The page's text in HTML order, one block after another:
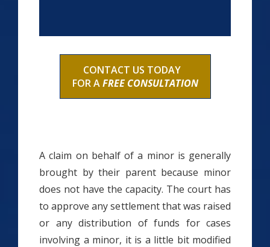
CONTACT US TODAY
FOR AFREE CONSULTATION
A claim on behalf of a minor is generally
brought by their parent because minor
does not have the capacity. The court has
to approve any settlement that was raised
or any distribution of funds for cases
involving a minor, it is a little bit modified